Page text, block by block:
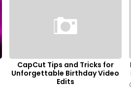
CapCut Tips and Tricks for
Unforgettable Birthday Video
Edits